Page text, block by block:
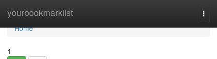
yourbookmarklist
Home
Home
1